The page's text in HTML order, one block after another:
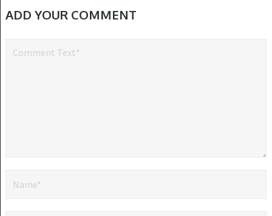
ADD YOUR COMMENT